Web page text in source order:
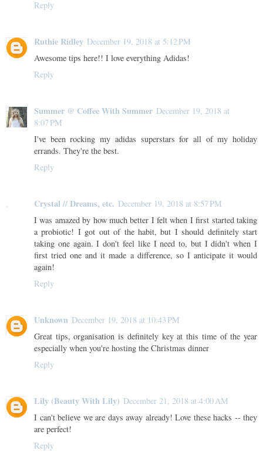
Reply
Ruthie Ridley December 19, 2018 at 5:12 PM
Awesome tips here!! I love everything Adidas!
Reply
Summer @ Coffee With Summer December 19, 2018 at
8:07 PM
I've been rocking my adidas superstars for all of my holiday
errands. They're the best.
Reply
Crystal // Dreams, etc. December 19, 2018 at 8:57 PM
I was amazed by how much better I felt when I first started taking
a probiotic! I got out of the habit, but I should definitely start
taking one again. I don't feel like I need to, but I didn't when I
first tried one and it made a difference, so I anticipate it would
again!
Reply
Unknown December 19, 2018 at 10:43 PM
Great tips, organisation is definitely key at this time of the year
especially when you're hosting the Christmas dinner
Reply
Lily (Beauty With Lily) December 21, 2018 at 4:00 AM
I can't believe we are days away already! Love these hacks -- they
are perfect!
Reply